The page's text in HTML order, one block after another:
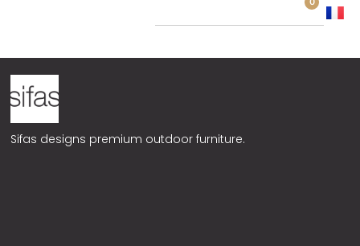
Sifas designs premium outdoor furniture.